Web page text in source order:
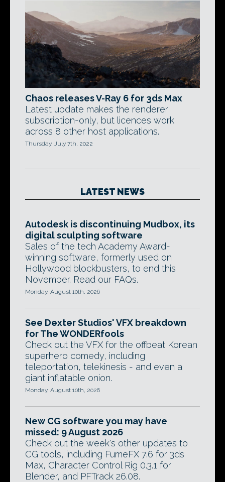
Chaos releases V-Ray 6 for 3ds Max
Latest update makes the renderer
subscription-only, but licences work
across 8 other host applications.
Thursday, July 7th, 2022
LATEST NEWS
Autodesk is discontinuing Mudbox, its
digital sculpting software
Sales of the tech Academy Award-
winning software, formerly used on
Hollywood blockbusters, to end this
November. Read our FAQs.
Monday, August 10th, 2026
See Dexter Studios' VFX breakdown
for The WONDERfools
Check out the VFX for the offbeat Korean
superhero comedy, including
teleportation, telekinesis - and even a
giant inflatable onion.
Monday, August 10th, 2026
New CG software you may have
missed: 9 August 2026
Check out the week's other updates to
CG tools, including FumeFX 7.6 for 3ds
Max, Character Control Rig 0.3.1 for
Blender, and PFTrack 26.08.